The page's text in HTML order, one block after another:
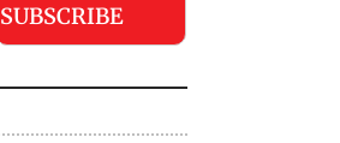
SUBSCRIBE